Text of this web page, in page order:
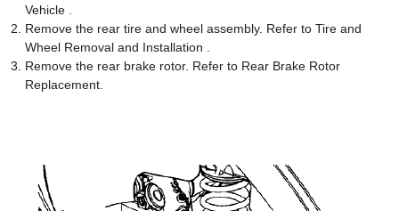
Vehicle .
Remove the rear tire and wheel assembly. Refer to Tire and
Wheel Removal and Installation .
Remove the rear brake rotor. Refer to Rear Brake Rotor
Replacement.